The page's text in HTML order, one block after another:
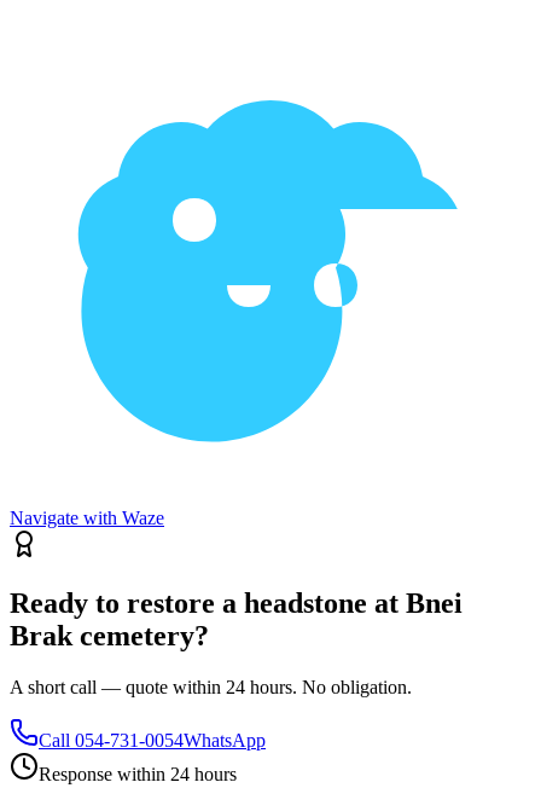
Navigate with Waze
Ready to restore a headstone at Bnei
Brak cemetery?
A short call — quote within 24 hours. No obligation.
Call 054-731-0054WhatsApp
Response within 24 hours